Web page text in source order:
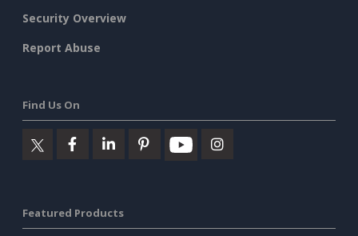
Security Overview
Report Abuse
Find Us On
Featured Products